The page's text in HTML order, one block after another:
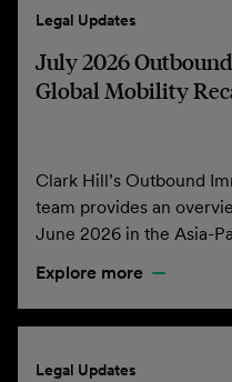
Legal Updates
July 2026
Global Mobility
Clark Hill’s Outbound
team provides an
June 2026 in the Asia-
Explore more
Legal Updates